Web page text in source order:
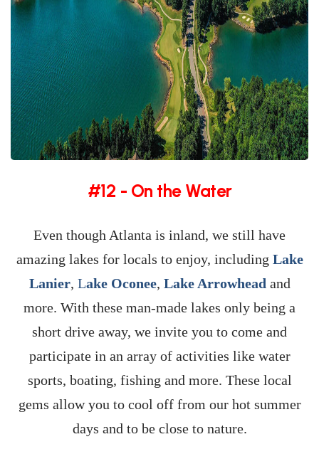
#12 - On the Water
Even though Atlanta is inland, we still have
amazing lakes for locals to enjoy, including Lake
Lanier, Lake Oconee, Lake Arrowhead and
more. With these man-made lakes only being a
short drive away, we invite you to come and
participate in an array of activities like water
sports, boating, fishing and more. These local
gems allow you to cool off from our hot summer
days and to be close to nature.